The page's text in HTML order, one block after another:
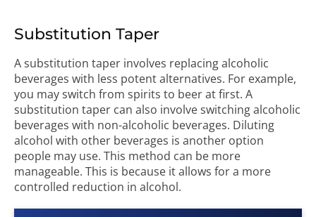
Substitution Taper
A substitution taper involves replacing alcoholic
beverages with less potent alternatives. For example,
you may switch from spirits to beer at first. A
substitution taper can also involve switching alcoholic
beverages with non-alcoholic beverages. Diluting
alcohol with other beverages is another option
people may use. This method can be more
manageable. This is because it allows for a more
controlled reduction in alcohol.